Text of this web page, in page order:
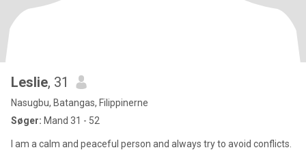
Leslie, 31
Nasugbu, Batangas, Filippinerne
Søger: Mand 31 - 52
I am a calm and peaceful person and always try to avoid conflicts.